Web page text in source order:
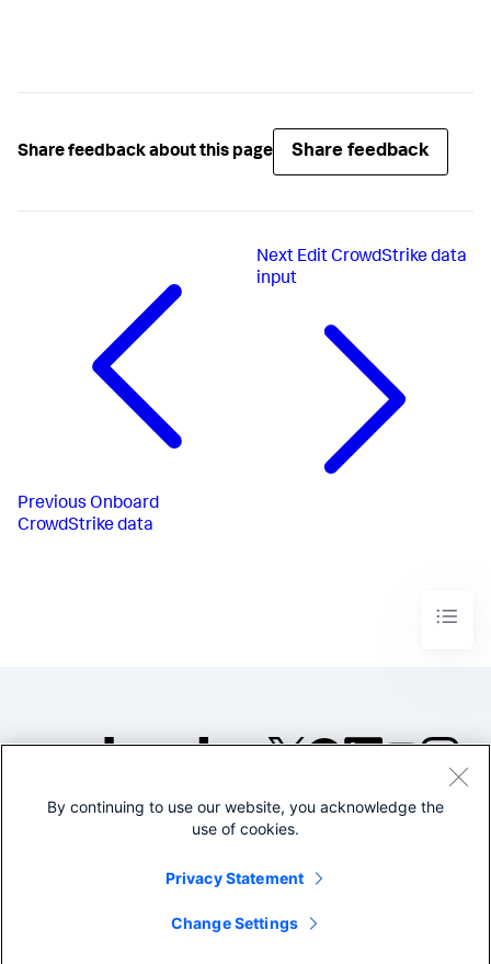
Share feedback about this page Share feedback
Previous Onboard
CrowdStrike data
Next Edit CrowdStrike data
input
©2005-2026 Splunk Inc. All
Legal
By continuing to use our website, you acknowledge the
use of cookies.
Privacy Statement
Change Settings